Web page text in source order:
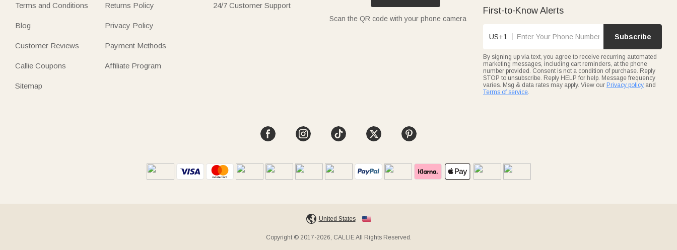
Terms and Conditions
Blog
Customer Reviews
Callie Coupons
Sitemap
Returns Policy
Privacy Policy
Payment Methods
Affiliate Program
24/7 Customer Support
Scan the QR code with your phone camera
First-to-Know Alerts
US+1 Subscribe
By signing up via text, you agree to receive recurring automated
marketing messages, including cart reminders, at the phone
number provided. Consent is not a condition of purchase. Reply
STOP to unsubscribe. Reply HELP for help. Message frequency
varies. Msg & data rates may apply. View our Privacy policy and
Terms of service
United States
Copyright © 2017-2026, CALLIE All Rights Reserved.